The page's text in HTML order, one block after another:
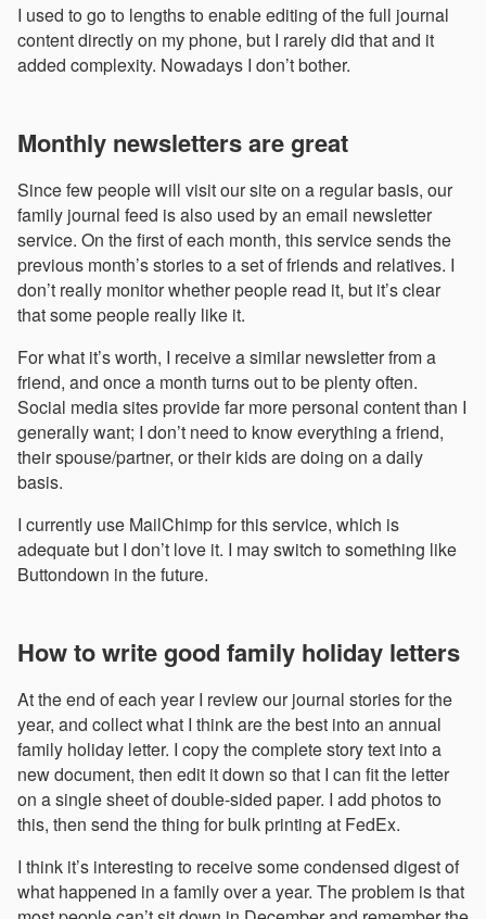
I used to go to lengths to enable editing of the full journal
content directly on my phone, but I rarely did that and it
added complexity. Nowadays I don’t bother.
Monthly newsletters are great
Since few people will visit our site on a regular basis, our
family journal feed is also used by an email newsletter
service. On the first of each month, this service sends the
previous month’s stories to a set of friends and relatives. I
don’t really monitor whether people read it, but it’s clear
that some people really like it.
For what it’s worth, I receive a similar newsletter from a
friend, and once a month turns out to be plenty often.
Social media sites provide far more personal content than I
generally want; I don’t need to know everything a friend,
their spouse/partner, or their kids are doing on a daily
basis.
I currently use MailChimp for this service, which is
adequate but I don’t love it. I may switch to something like
Buttondown in the future.
How to write good family holiday letters
At the end of each year I review our journal stories for the
year, and collect what I think are the best into an annual
family holiday letter. I copy the complete story text into a
new document, then edit it down so that I can fit the letter
on a single sheet of double-sided paper. I add photos to
this, then send the thing for bulk printing at FedEx.
I think it’s interesting to receive some condensed digest of
what happened in a family over a year. The problem is that